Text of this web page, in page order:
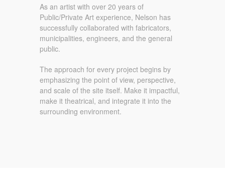
As an artist with over 20 years of
Public/Private Art experience, Nelson has
successfully collaborated with fabricators,
municipalities, engineers, and the general
public.
The approach for every project begins by
emphasizing the point of view, perspective,
and scale of the site itself. Make it impactful,
make it theatrical, and integrate it into the
surrounding environment.